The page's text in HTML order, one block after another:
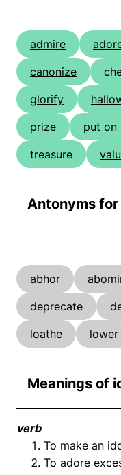
admire
canonize
glorify
prize
put on
treasure
Antonyms
abhor
deprecate
loathe
lower
Meanings of
verb
To make an
To adore